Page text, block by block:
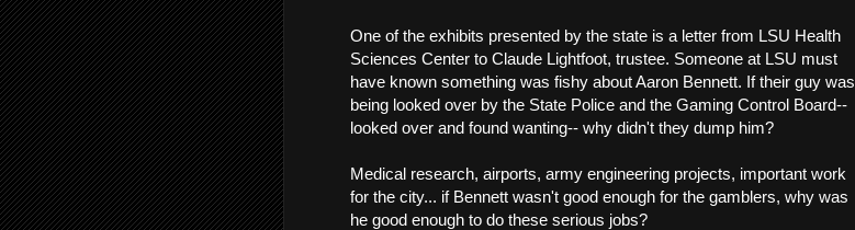
One of the exhibits presented by the state is a letter from LSU Health
Sciences Center to Claude Lightfoot, trustee. Someone at LSU must
have known something was fishy about Aaron Bennett. If their guy was
being looked over by the State Police and the Gaming Control Board--
looked over and found wanting-- why didn't they dump him?
Medical research, airports, army engineering projects, important work
for the city... if Bennett wasn't good enough for the gamblers, why was
he good enough to do these serious jobs?